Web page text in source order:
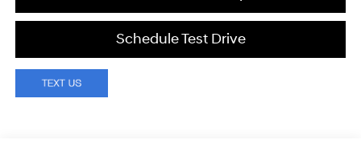
Schedule Test Drive